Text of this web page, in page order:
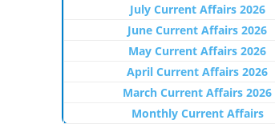
July Current Affairs 2026
June Current Affairs 2026
May Current Affairs 2026
April Current Affairs 2026
March Current Affairs 2026
Monthly Current Affairs